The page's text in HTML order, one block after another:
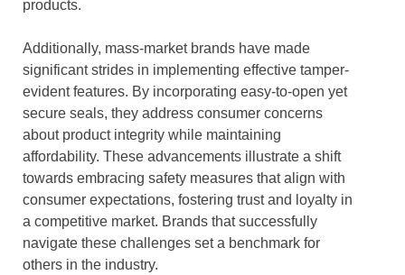
products.
Additionally, mass-market brands have made
significant strides in implementing effective tamper-
evident features. By incorporating easy-to-open yet
secure seals, they address consumer concerns
about product integrity while maintaining
affordability. These advancements illustrate a shift
towards embracing safety measures that align with
consumer expectations, fostering trust and loyalty in
a competitive market. Brands that successfully
navigate these challenges set a benchmark for
others in the industry.